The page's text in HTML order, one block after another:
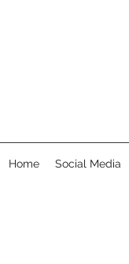
Home Social Media